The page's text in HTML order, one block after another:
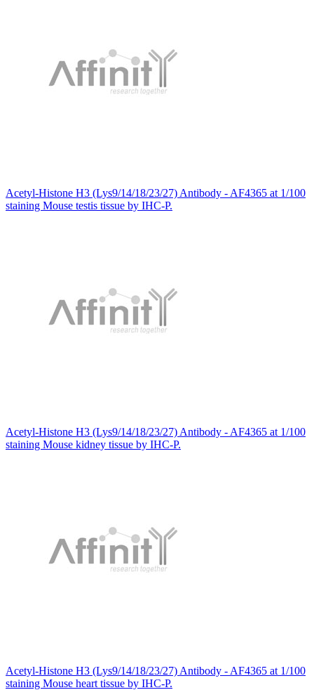
Acetyl-Histone H3 (Lys9/14/18/23/27) Antibody - AF4365 at 1/100
staining Mouse testis tissue by IHC-P.
Acetyl-Histone H3 (Lys9/14/18/23/27) Antibody - AF4365 at 1/100
staining Mouse kidney tissue by IHC-P.
Acetyl-Histone H3 (Lys9/14/18/23/27) Antibody - AF4365 at 1/100
staining Mouse heart tissue by IHC-P.